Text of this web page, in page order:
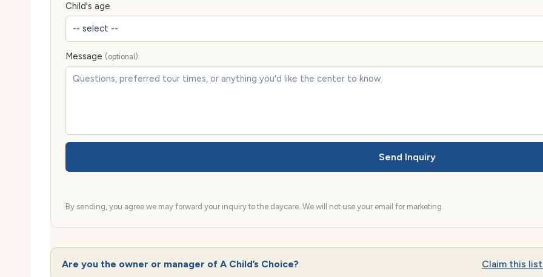
Child's age
Message (optional)
Send Inquiry
By sending, you agree we may forward your inquiry to the daycare. We will not use your email for marketing.
Are you the owner or manager of A Child’s Choice? Claim this